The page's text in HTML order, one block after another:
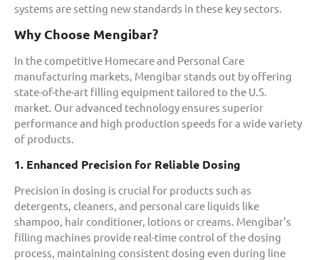
systems are setting new standards in these key sectors.
Why Choose Mengibar?
In the competitive Homecare and Personal Care
manufacturing markets, Mengibar stands out by offering
state-of-the-art filling equipment tailored to the U.S.
market. Our advanced technology ensures superior
performance and high production speeds for a wide variety
of products.
1. Enhanced Precision for Reliable Dosing
Precision in dosing is crucial for products such as
detergents, cleaners, and personal care liquids like
shampoo, hair conditioner, lotions or creams. Mengibar’s
filling machines provide real-time control of the dosing
process, maintaining consistent dosing even during line